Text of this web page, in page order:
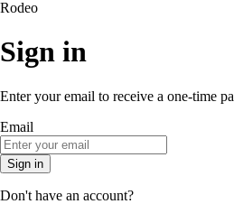
Rodeo
Sign in
Enter your email to receive a one-time
Email
Sign in
Don't have an account?